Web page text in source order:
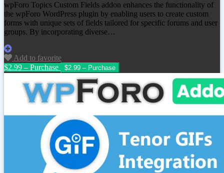
wpForo Topics Custom Fields addon enhances the functionality of
the wpForo WordPress plugin by enabling users to create custom
forms with unique sets of fields tailored for specific forums and user
groups. By incorporating diverse…
Add to favorite
$2.99 – Purchase